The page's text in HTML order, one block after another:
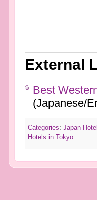
External
Best
(Japanese/
Categories: Japan
Hotels in Tokyo